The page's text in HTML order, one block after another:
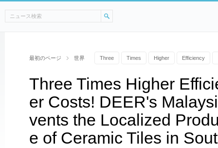
最初のページ 世界 Three Times Higher Efficiency
Three Times Higher
er Costs! DEER's
vents the Localized
e of Ceramic Tiles in